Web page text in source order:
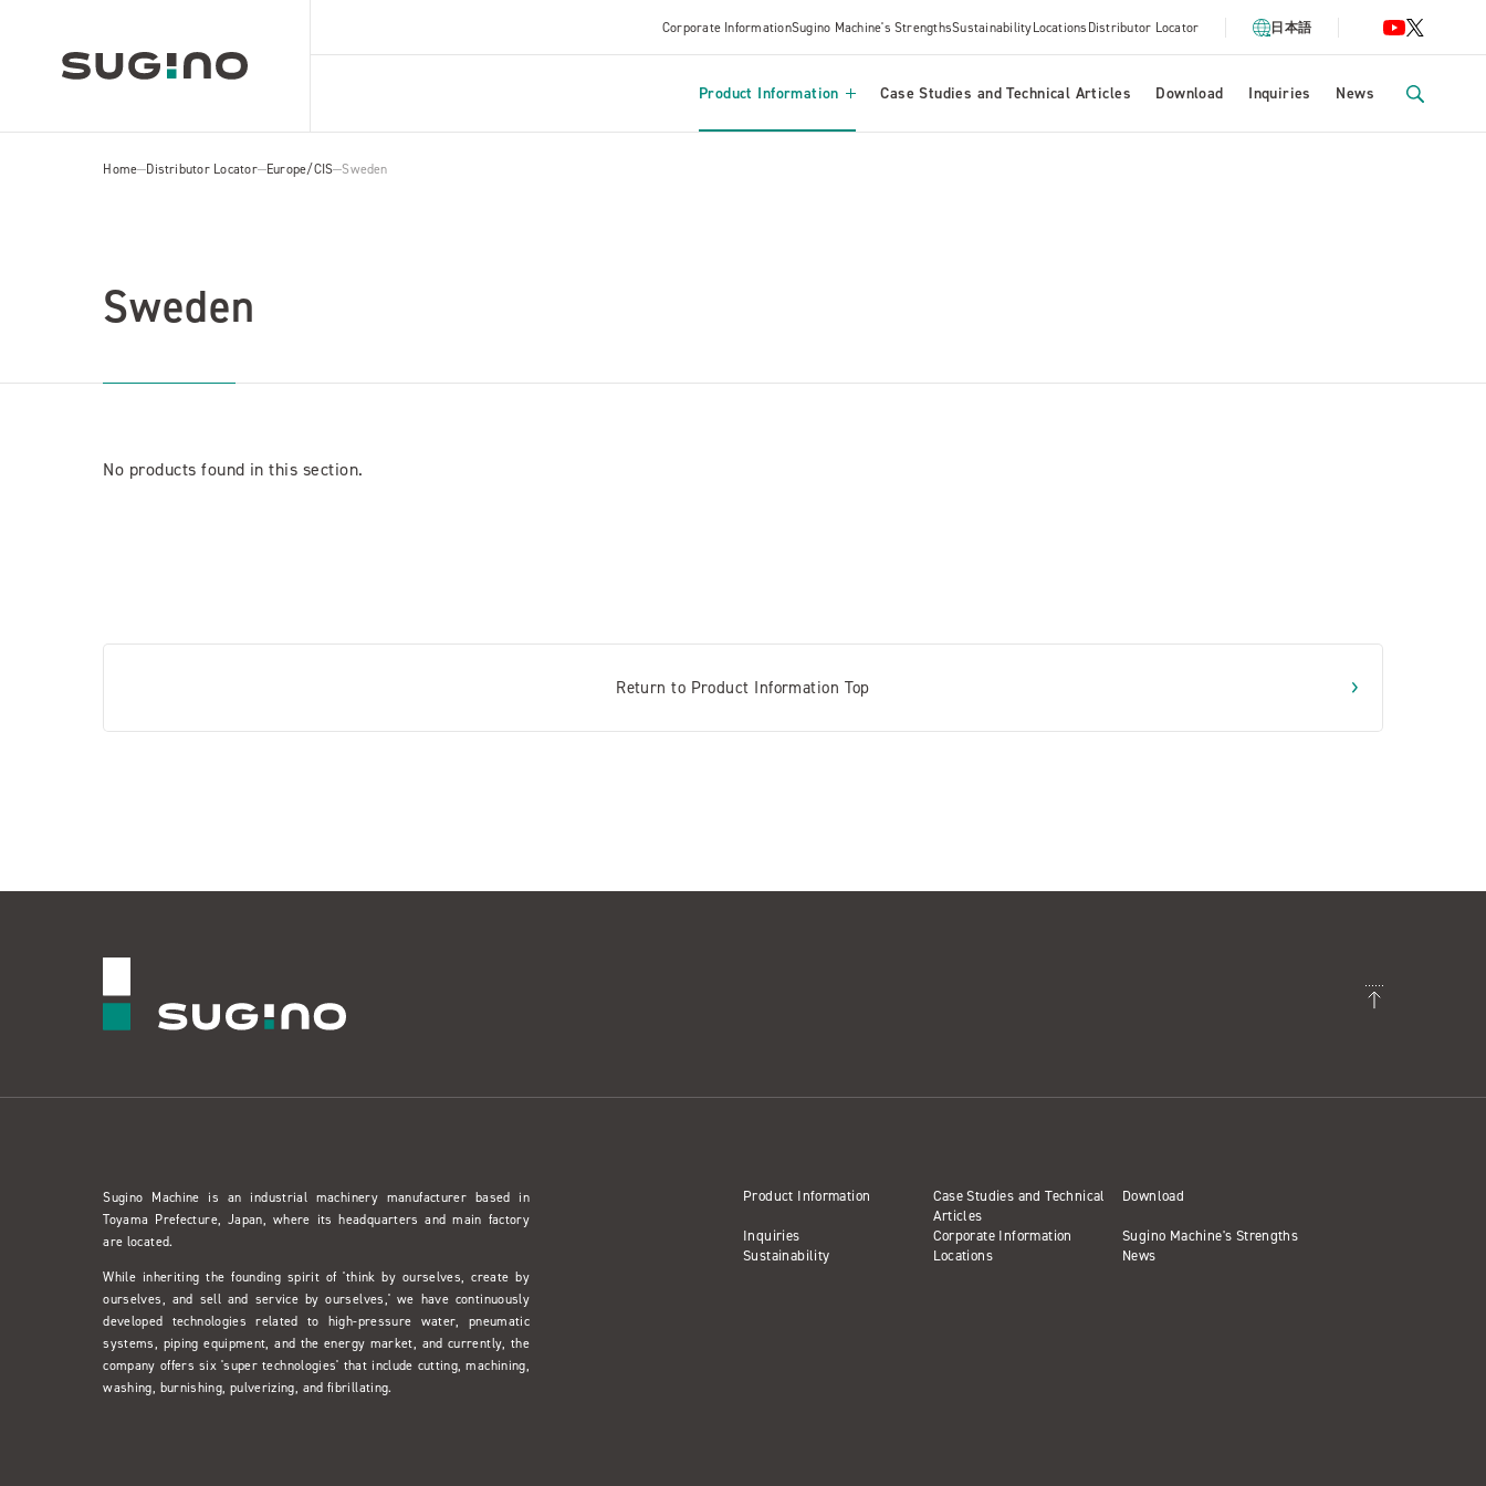
Corporate InformationSugino Machine's StrengthsSustainabilityLocationsDistributor Locator 日本語
Product Information Case Studies and Technical Articles Download Inquiries News
Home Distributor Locator Europe/CIS Sweden
Sweden
No products found in this section.
Return to Product Information Top
Sugino Machine is an industrial machinery manufacturer based in
Toyama Prefecture, Japan, where its headquarters and main factory
are located.
While inheriting the founding spirit of 'think by ourselves, create by
ourselves, and sell and service by ourselves,' we have continuously
developed technologies related to high-pressure water, pneumatic
systems, piping equipment, and the energy market, and currently, the
company offers six 'super technologies' that include cutting, machining,
washing, burnishing, pulverizing, and fibrillating.
Product Information
Case Studies and Technical
Articles
Download
Inquiries Corporate Information
Sugino Machine's Strengths
Sustainability
Locations News